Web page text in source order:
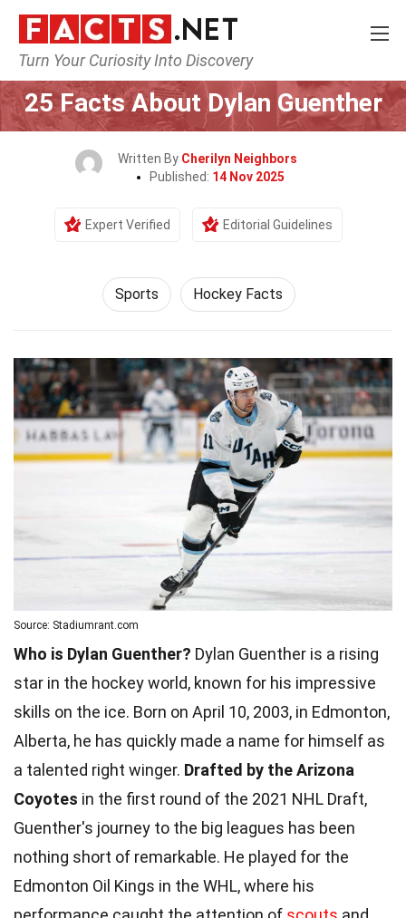
Turn Your Curiosity Into Discovery
Home Lifestyle Sports
25 Facts About Dylan Guenther
Written By Cherilyn Neighbors
Published: 14 Nov 2025
Expert Verified Editorial Guidelines
Sports Hockey Facts
Source: Stadiumrant.com
Who is Dylan Guenther? Dylan Guenther is a rising
star in the hockey world, known for his impressive
skills on the ice. Born on April 10, 2003, in Edmonton,
Alberta, he has quickly made a name for himself as
a talented right winger. Drafted by the Arizona
Coyotes in the first round of the 2021 NHL Draft,
Guenther's journey to the big leagues has been
nothing short of remarkable. He played for the
Edmonton Oil Kings in the WHL, where his